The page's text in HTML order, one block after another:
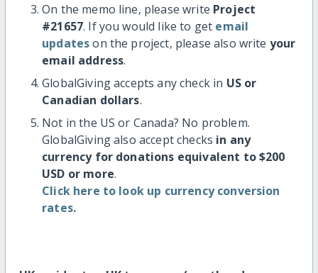
On the memo line, please write Project
#21657. If you would like to get email
updateson the project, please also write your
email address.
GlobalGiving accepts any check in US or
Canadian dollars.
Not in the US or Canada? No problem.
GlobalGiving also accept checks in any
currency for donations equivalent to $200
USD or more.
Click here to look up currency conversion
rates.